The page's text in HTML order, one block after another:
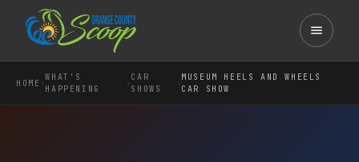
HOME ›WHAT'S
HAPPENING
› CAR
SHOWS
› MUSEUM HEELS AND WHEELS
CAR SHOW